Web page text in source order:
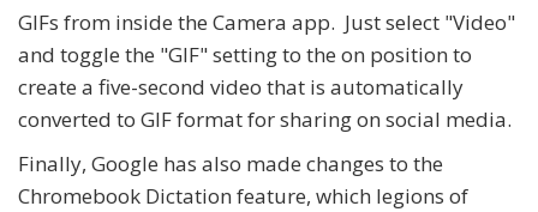
GIFs from inside the Camera app. Just select "Video"
and toggle the "GIF" setting to the on position to
create a five-second video that is automatically
converted to GIF format for sharing on social media.
Finally, Google has also made changes to the
Chromebook Dictation feature, which legions of